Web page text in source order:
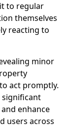
to regular
themselves
reacting to
minor
act promptly.
significant
enhance
users across